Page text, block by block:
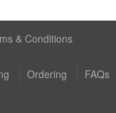
& Conditions
Ordering FAQs